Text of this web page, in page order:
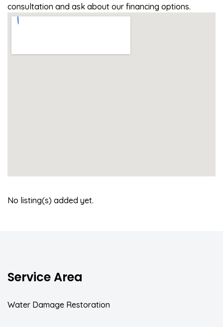
consultation and ask about our financing options.
No listing(s) added yet.
Service Area
Water Damage Restoration